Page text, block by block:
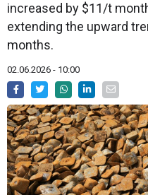
increased by $11/t
extending the upward
months.
02.06.2026 - 10:00